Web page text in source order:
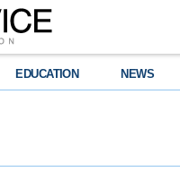
EDUCATION NEWS